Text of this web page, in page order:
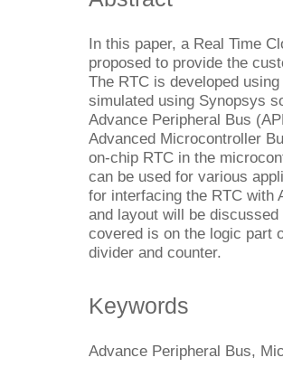
In this paper, a Real Time
proposed to provide the
The RTC is developed
simulated using Synopsys
Advance Peripheral Bus
Advanced Microcontroller
on-chip RTC in the
can be used for various
for interfacing the RTC with
and layout will be
covered is on the logic part
divider and counter.
Keywords
Advance Peripheral Bus,